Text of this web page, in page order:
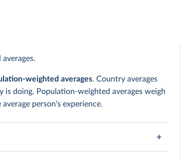
weighted averages. Country averages
doing. Population-weighted averages weigh
person's experience.